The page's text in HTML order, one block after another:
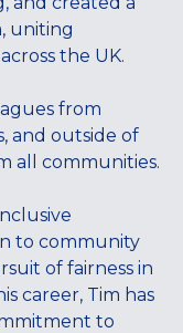
uniting
the UK.
from
and outside of
all communities.
to community
of fairness in
career, Tim has
to